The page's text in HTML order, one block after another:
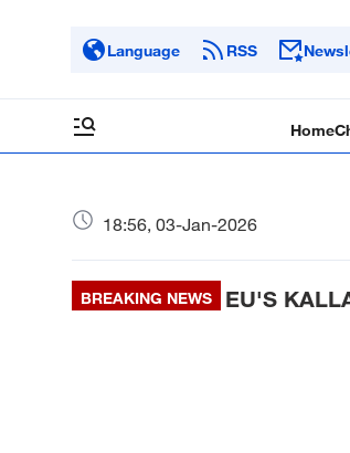
Language RSS
Home
18:56, 03-Jan-2026
BREAKING NEWS EU'S